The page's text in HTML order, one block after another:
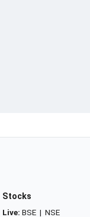
Stocks
Live: BSE | NSE